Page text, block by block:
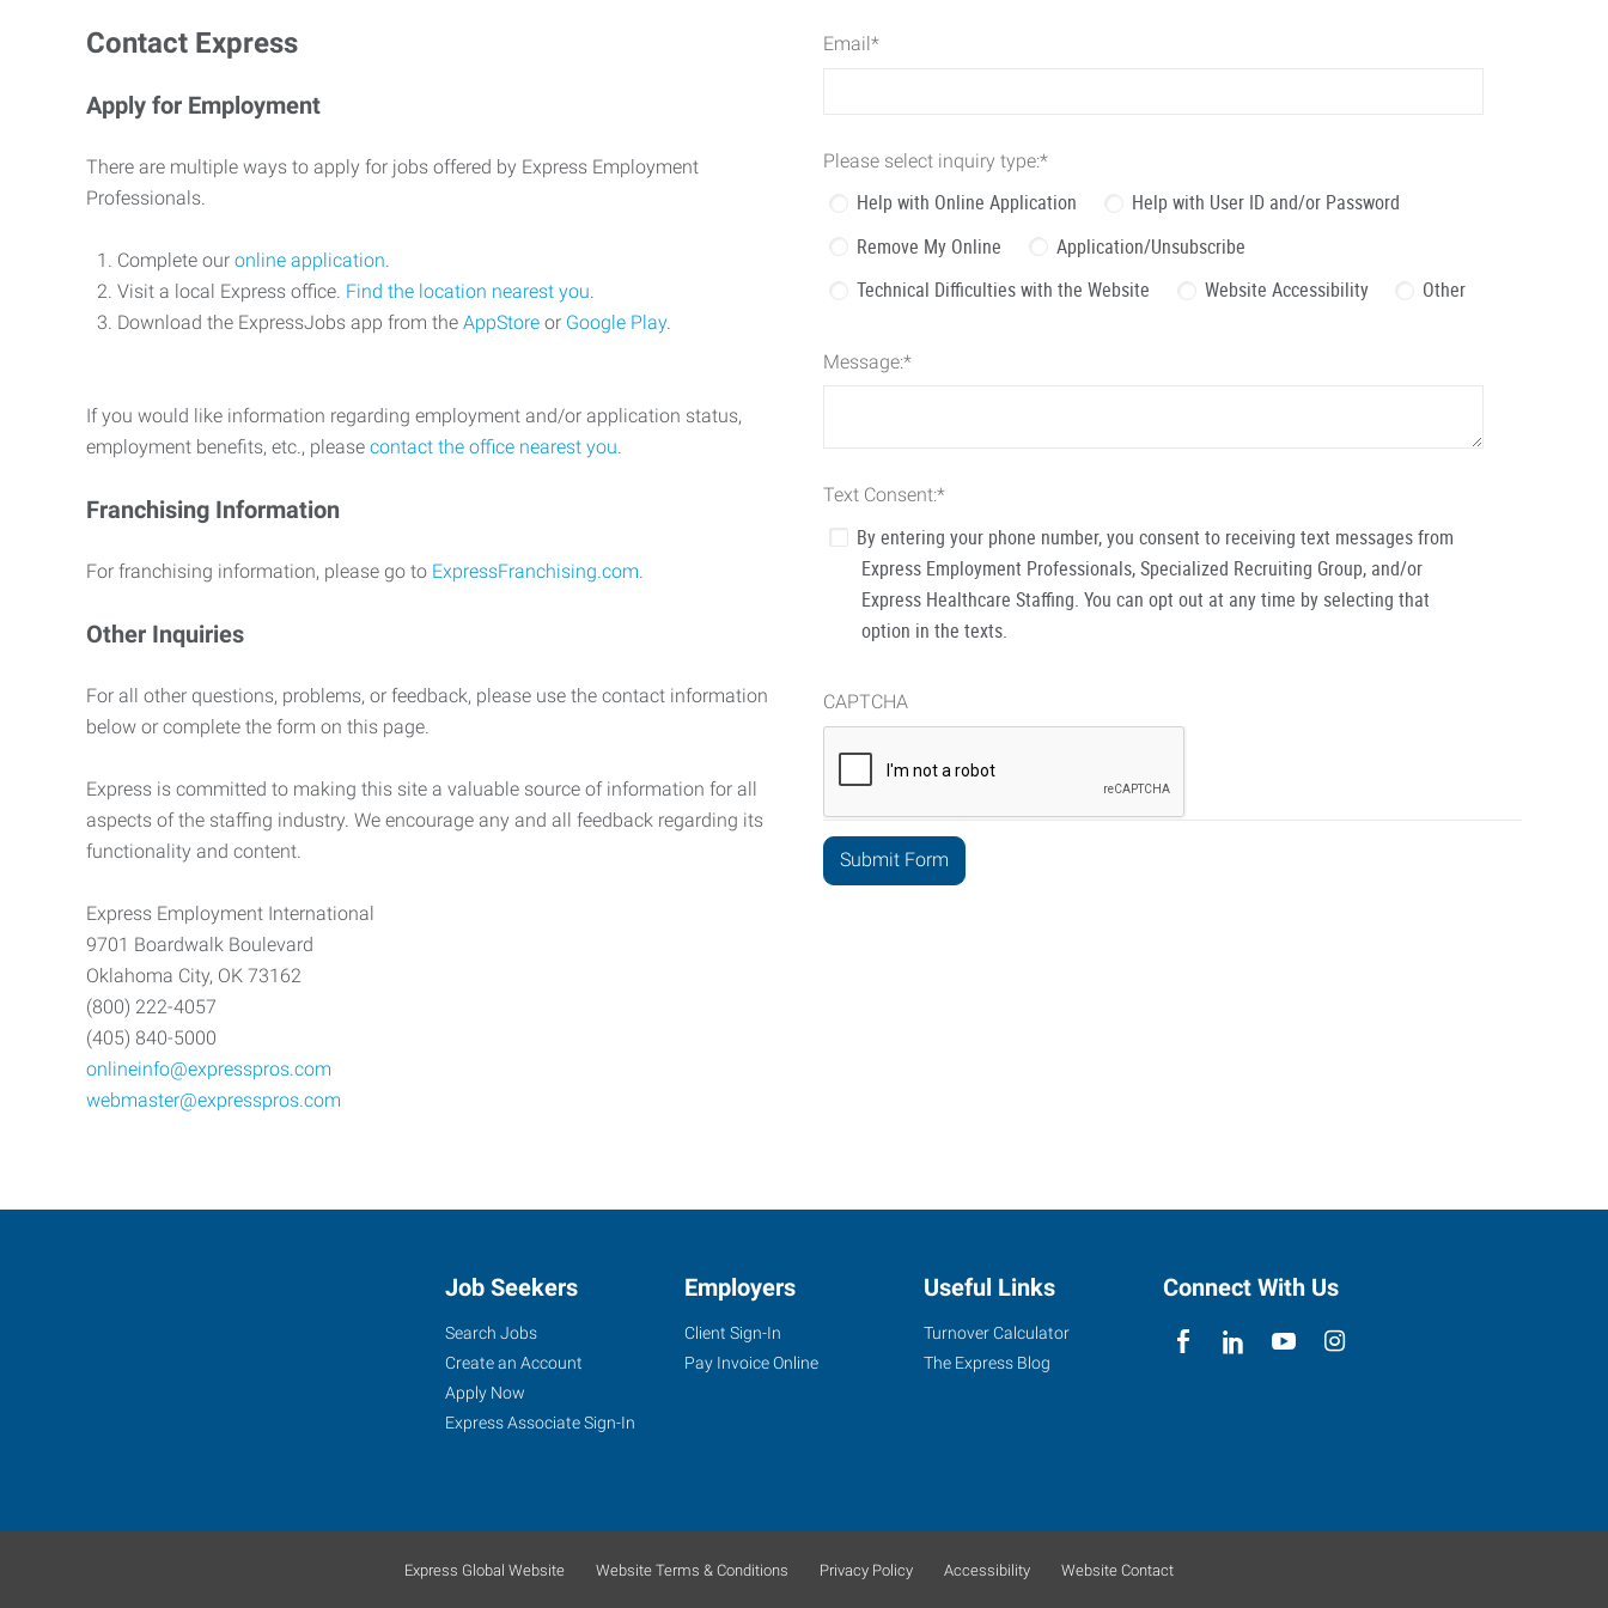
Contact Express
Apply for Employment
There are multiple ways to apply for jobs offered by Express Employment
Professionals.
Complete our online application.
Visit a local Express office. Find the location nearest you.
Download the ExpressJobs app from the AppStore or Google Play.
If you would like information regarding employment and/or application status,
employment benefits, etc., please contact the office nearest you.
Franchising Information
For franchising information, please go to ExpressFranchising.com.
Other Inquiries
For all other questions, problems, or feedback, please use the contact information
below or complete the form on this page.
Express is committed to making this site a valuable source of information for all
aspects of the staffing industry. We encourage any and all feedback regarding its
functionality and content.
Express Employment International
9701 Boardwalk Boulevard
Oklahoma City, OK 73162
(800) 222-4057
(405) 840-5000
onlineinfo@expresspros.com
webmaster@expresspros.com
Email*
Please select inquiry type:*
Help with Online Application
Help with User ID and/or Password
Remove My Online
Application/Unsubscribe
Technical Difficulties with the Website
Website Accessibility Other
Message:*
Text Consent:*
By entering your phone number, you consent to receiving text messages from
Express Employment Professionals, Specialized Recruiting Group, and/or
Express Healthcare Staffing. You can opt out at any time by selecting that
option in the texts.
CAPTCHA
Job Seekers
Search Jobs
Create an Account
Apply Now
Express Associate Sign-In
Employers
Client Sign-In
Pay Invoice Online
Useful Links
Turnover Calculator
The Express Blog
Connect With Us
Express Global Website Website Terms & Conditions Privacy Policy Accessibility Website Contact